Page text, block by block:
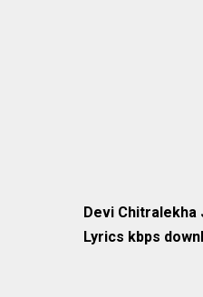
Devi Chitralekha
Lyrics kbps